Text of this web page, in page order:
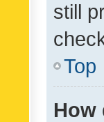
still
Top
How